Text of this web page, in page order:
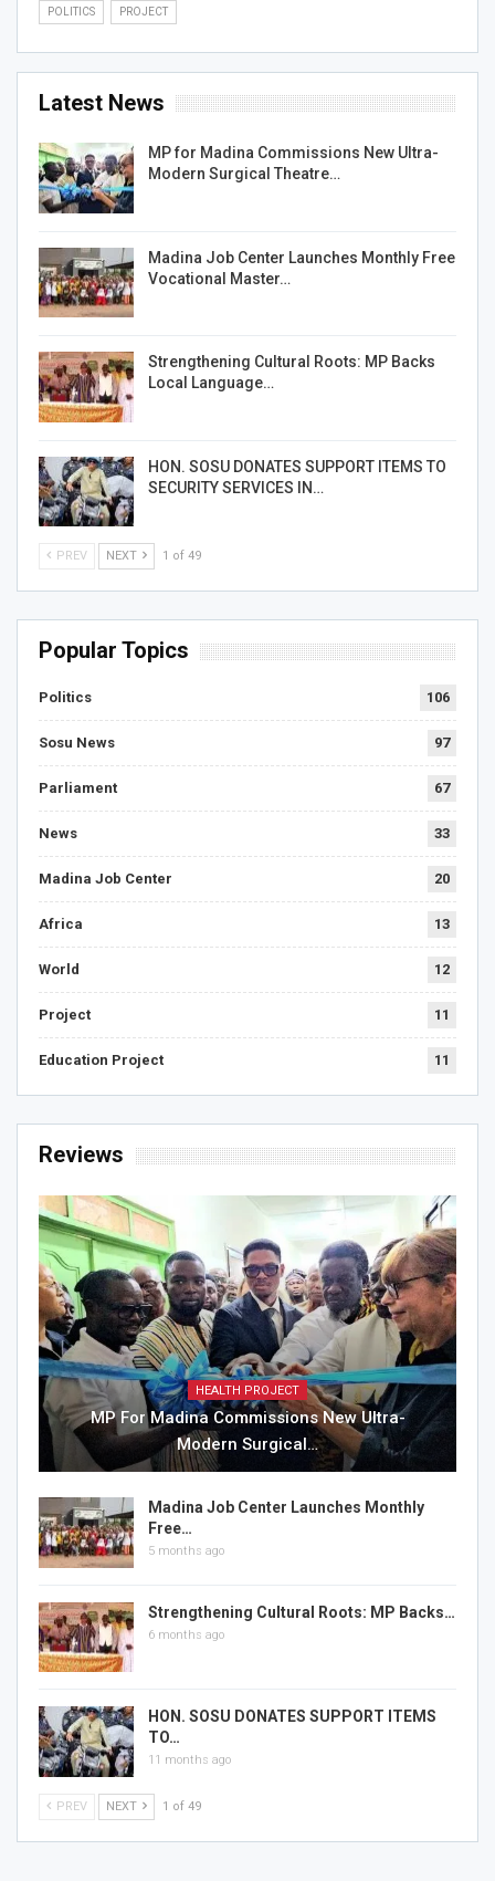
POLITICS PROJECT
Latest News
MP for Madina Commissions New Ultra-
Modern Surgical Theatre…
Madina Job Center Launches Monthly Free
Vocational Master…
Strengthening Cultural Roots: MP Backs
Local Language…
HON. SOSU DONATES SUPPORT ITEMS TO
SECURITY SERVICES IN…
PREV NEXT 1 of 49
Popular Topics
Politics 106
Sosu News 97
Parliament 67
News 33
Madina Job Center 20
Africa 13
World 12
Project 11
Education Project 11
Reviews
HEALTH PROJECT
MP For Madina Commissions New Ultra-
Modern Surgical…
Madina Job Center Launches Monthly
Free…
5 months ago
Strengthening Cultural Roots: MP Backs…
6 months ago
HON. SOSU DONATES SUPPORT ITEMS
TO…
11 months ago
PREV NEXT 1 of 49